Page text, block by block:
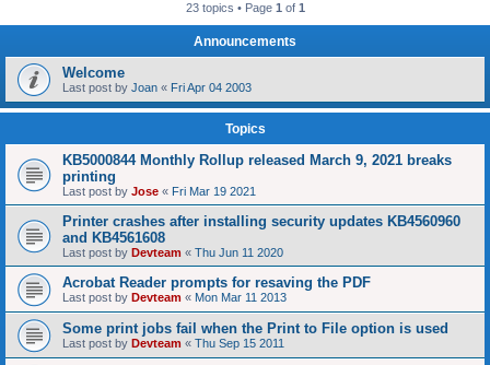
23 topics • Page 1 of 1
Announcements
Welcome
Last post by Joan « Fri Apr 04 2003
Topics
KB5000844 Monthly Rollup released March 9, 2021 breaks
printing
Last post by Jose « Fri Mar 19 2021
Printer crashes after installing security updates KB4560960
and KB4561608
Last post by Devteam « Thu Jun 11 2020
Acrobat Reader prompts for resaving the PDF
Last post by Devteam « Mon Mar 11 2013
Some print jobs fail when the Print to File option is used
Last post by Devteam « Thu Sep 15 2011